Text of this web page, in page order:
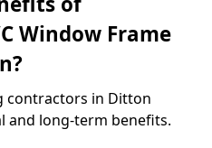
Window Frame
contractors in Ditton
and long-term benefits.